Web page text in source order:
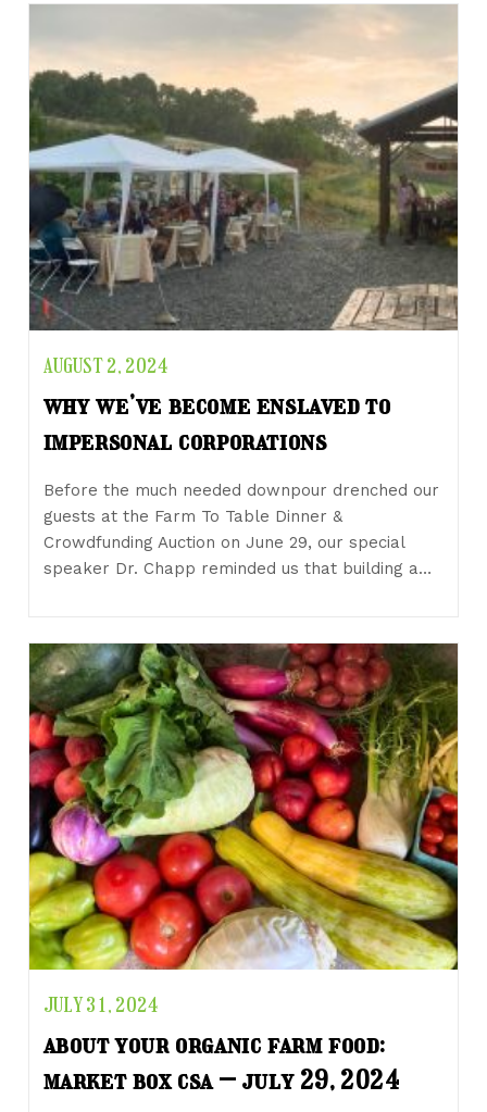
AUGUST 2, 2024
why we’ve become enslaved to
impersonal corporations
Before the much needed downpour drenched our
guests at the Farm To Table Dinner &
Crowdfunding Auction on June 29, our special
speaker Dr. Chapp reminded us that building a…
JULY 31, 2024
about your organic farm food:
market box csa – july 29, 2024